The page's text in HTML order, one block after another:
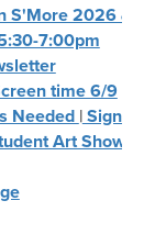
S'More 2026 &
7:00pm
time 6/9
Needed |Sign Up
Art Show at